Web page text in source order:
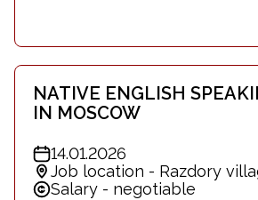
NATIVE ENGLISH
IN MOSCOW
14.01.2026
Job location - Razdory
Salary - negotiable